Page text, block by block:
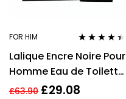
FOR HIM
out of 5
Lalique Encre Noire Pour
Homme Eau de Toilette
50ml Spray For Him
£63.90 £29.08